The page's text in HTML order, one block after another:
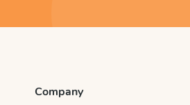
Company